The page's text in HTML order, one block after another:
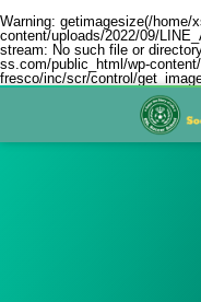
Warning: getimagesize(/home/
content/uploads/2022/09/
stream: No such file or
ss.com/public_html/wp-
fresco/inc/scr/control/